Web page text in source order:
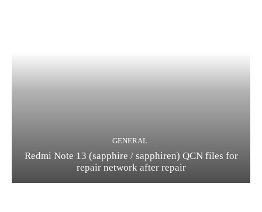
GENERAL
Redmi Note 13 (sapphire / sapphiren) QCN files for
repair network after repair